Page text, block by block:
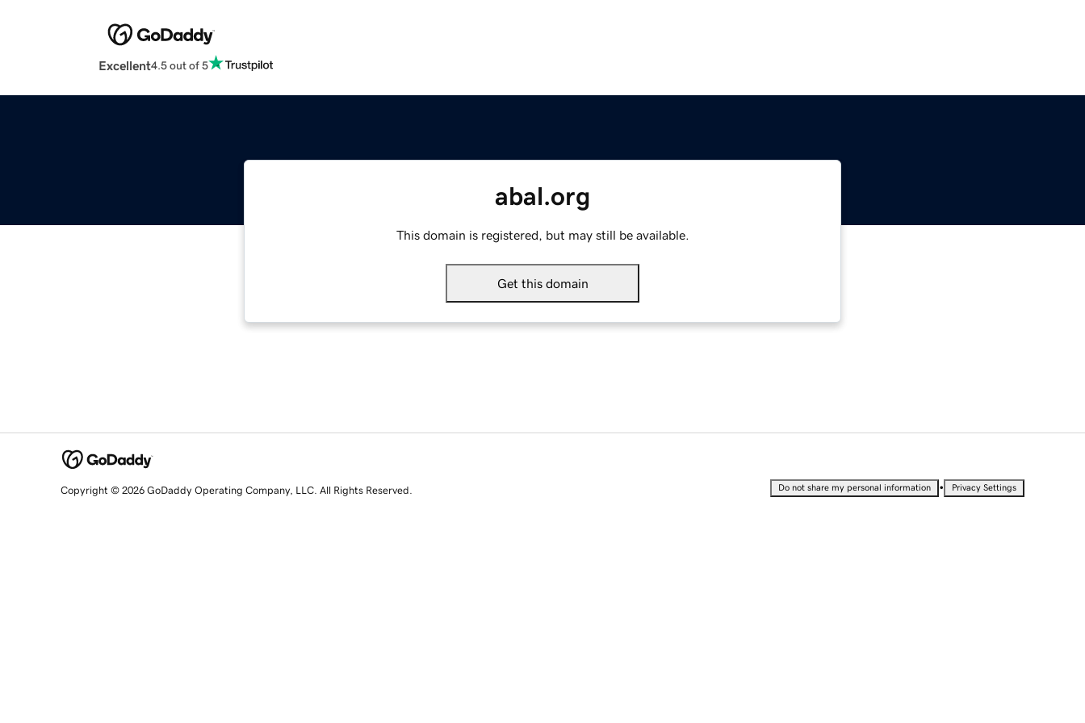
Excellent4.5 out of 5
abal.org
This domain is registered, but may still be available.
Get this domain
Copyright © 2026 GoDaddy Operating Company, LLC. All Rights Reserved. Do not share my personal information • Privacy Settings